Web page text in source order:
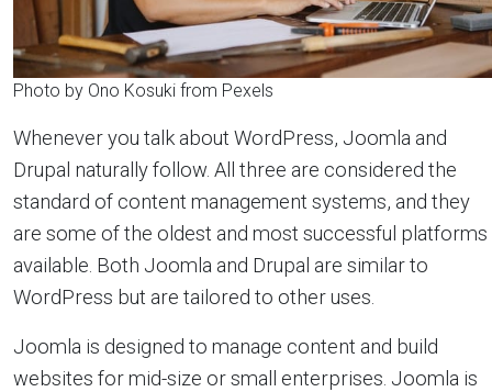
Photo by Ono Kosuki from Pexels
Whenever you talk about WordPress, Joomla and
Drupal naturally follow. All three are considered the
standard of content management systems, and they
are some of the oldest and most successful platforms
available. Both Joomla and Drupal are similar to
WordPress but are tailored to other uses.
Joomla is designed to manage content and build
websites for mid-size or small enterprises. Joomla is